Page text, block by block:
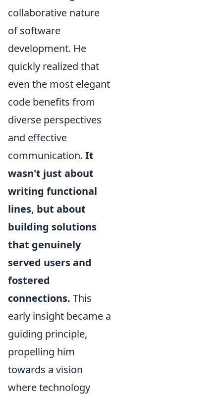
collaborative nature
of software
development. He
quickly realized that
even the most elegant
code benefits from
diverse perspectives
and effective
communication. It
wasn't just about
writing functional
lines, but about
building solutions
that genuinely
served users and
fostered
connections. This
early insight became a
guiding principle,
propelling him
towards a vision
where technology